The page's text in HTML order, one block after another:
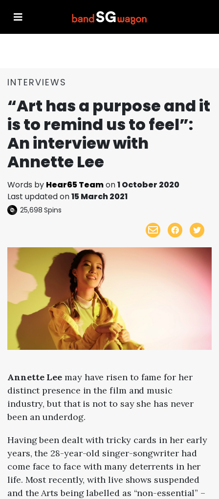
INTERVIEWS
“Art has a purpose and it
is to remind us to feel”:
An interview with
Annette Lee
Words by Hear65 Teamon1 October 2020
Last updated on15 March 2021
25,698 Spins
Annette Lee may have risen to fame for her
distinct presence in the film and music
industry, but that is not to say she has never
been an underdog.
Having been dealt with tricky cards in her early
years, the 28-year-old singer-songwriter had
come face to face with many deterrents in her
life. Most recently, with live shows suspended
and the Arts being labelled as “non-essential” –